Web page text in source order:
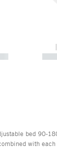
bed 90-
with each